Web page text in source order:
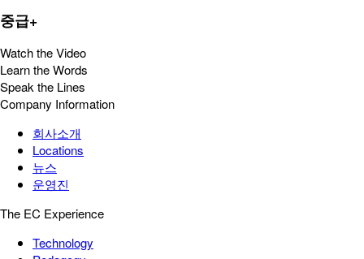
중급+
Watch the Video
Learn the Words
Speak the Lines
Company Information
회사소개
Locations
뉴스
운영진
The EC Experience
Technology